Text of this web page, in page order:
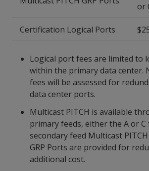
or
Certification Logical Ports
Logical port fees are limited to
within the primary data center.
fees will be assessed for
data center ports.
Multicast PITCH is available
primary feeds, either the A or C
secondary feed Multicast
GRP Ports are provided for
additional cost.